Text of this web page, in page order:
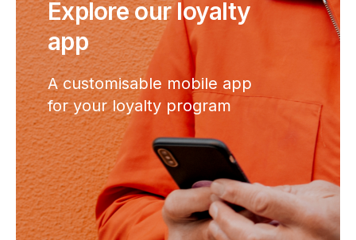
Explore our loyalty
app
A customisable mobile app
for your loyalty program